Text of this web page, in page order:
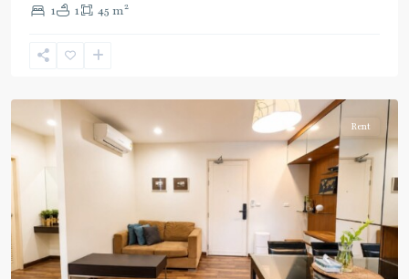
1 1 45 m2
Phaya
Ratchathewi,
Rent